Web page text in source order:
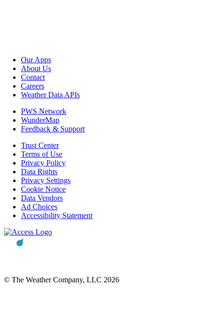
Our Apps
About Us
Contact
Careers
Weather Data APIs
PWS Network
WunderMap
Feedback & Support
Trust Center
Terms of Use
Privacy Policy
Data Rights
Privacy Settings
Cookie Notice
Data Vendors
Ad Choices
Accessibility Statement
© The Weather Company, LLC 2026